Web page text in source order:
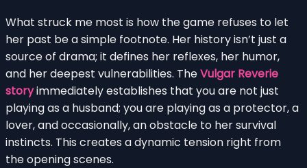
What struck me most is how the game refuses to let
her past be a simple footnote. Her history isn’t just a
source of drama; it defines her reflexes, her humor,
and her deepest vulnerabilities. TheVulgar Reverie
storyimmediately establishes that you are not just
playing as a husband; you are playing as a protector, a
lover, and occasionally, an obstacle to her survival
instincts. This creates a dynamic tension right from
the opening scenes.